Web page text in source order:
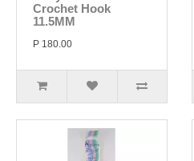
Crochet Hook
11.5MM
P 180.00